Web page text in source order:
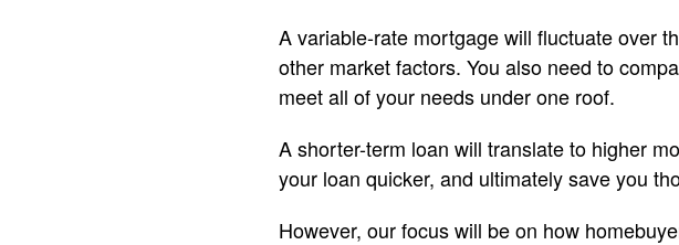
A variable-rate mortgage will fluctuate over
other market factors. You also need to
meet all of your needs under one roof.
A shorter-term loan will translate to higher
your loan quicker, and ultimately save you
However, our focus will be on how